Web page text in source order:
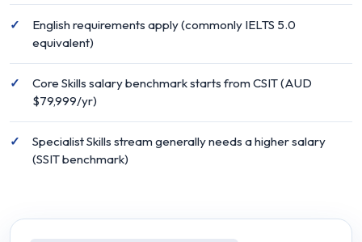
English requirements apply (commonly IELTS 5.0
equivalent)
Core Skills salary benchmark starts from CSIT (AUD
$79,999/yr)
Specialist Skills stream generally needs a higher salary
(SSIT benchmark)